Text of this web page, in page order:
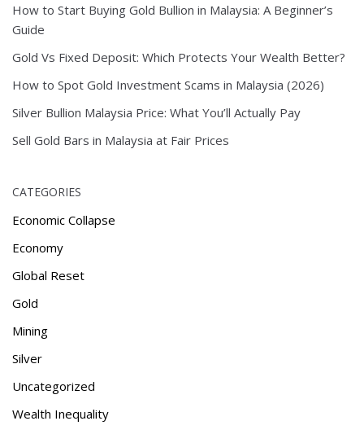
How to Start Buying Gold Bullion in Malaysia: A Beginner’s
Guide
Gold Vs Fixed Deposit: Which Protects Your Wealth Better?
How to Spot Gold Investment Scams in Malaysia (2026)
Silver Bullion Malaysia Price: What You’ll Actually Pay
Sell Gold Bars in Malaysia at Fair Prices
CATEGORIES
Economic Collapse
Economy
Global Reset
Gold
Mining
Silver
Uncategorized
Wealth Inequality